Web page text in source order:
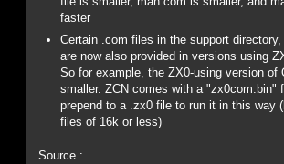
faster
Certain .com files in the support
are now also provided in versions using
So for example, the ZX0-using version of
smaller. ZCN comes with a "zx0com.bin"
prepend to a .zx0 file to run it in this way
files of 16k or less)
Source :